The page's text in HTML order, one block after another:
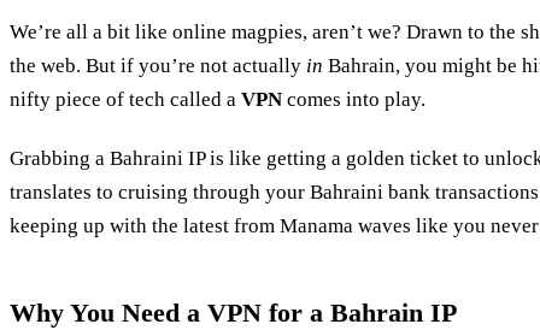
We’re all a bit like online magpies, aren’t we? Drawn to the
the web. But if you’re not actually in Bahrain, you might be
nifty piece of tech called a VPN comes into play.
Grabbing a Bahraini IP is like getting a golden ticket to
translates to cruising through your Bahraini bank
keeping up with the latest from Manama waves like you
Why You Need a VPN for a Bahrain IP